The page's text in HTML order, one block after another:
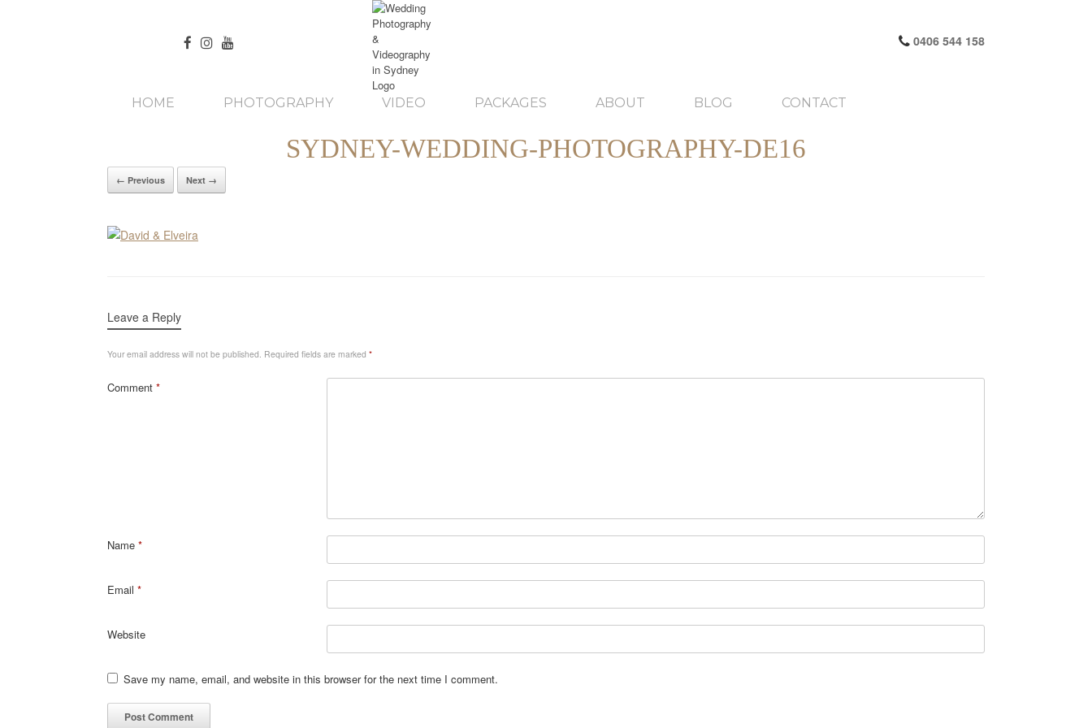
0406 544 158
HOME PHOTOGRAPHY VIDEO PACKAGES ABOUT BLOG CONTACT
SYDNEY-WEDDING-PHOTOGRAPHY-DE16
← Previous Next →
Leave a Reply
Your email address will not be published. Required fields are marked *
Comment *
Name *
Email *
Website
Save my name, email, and website in this browser for the next time I comment.